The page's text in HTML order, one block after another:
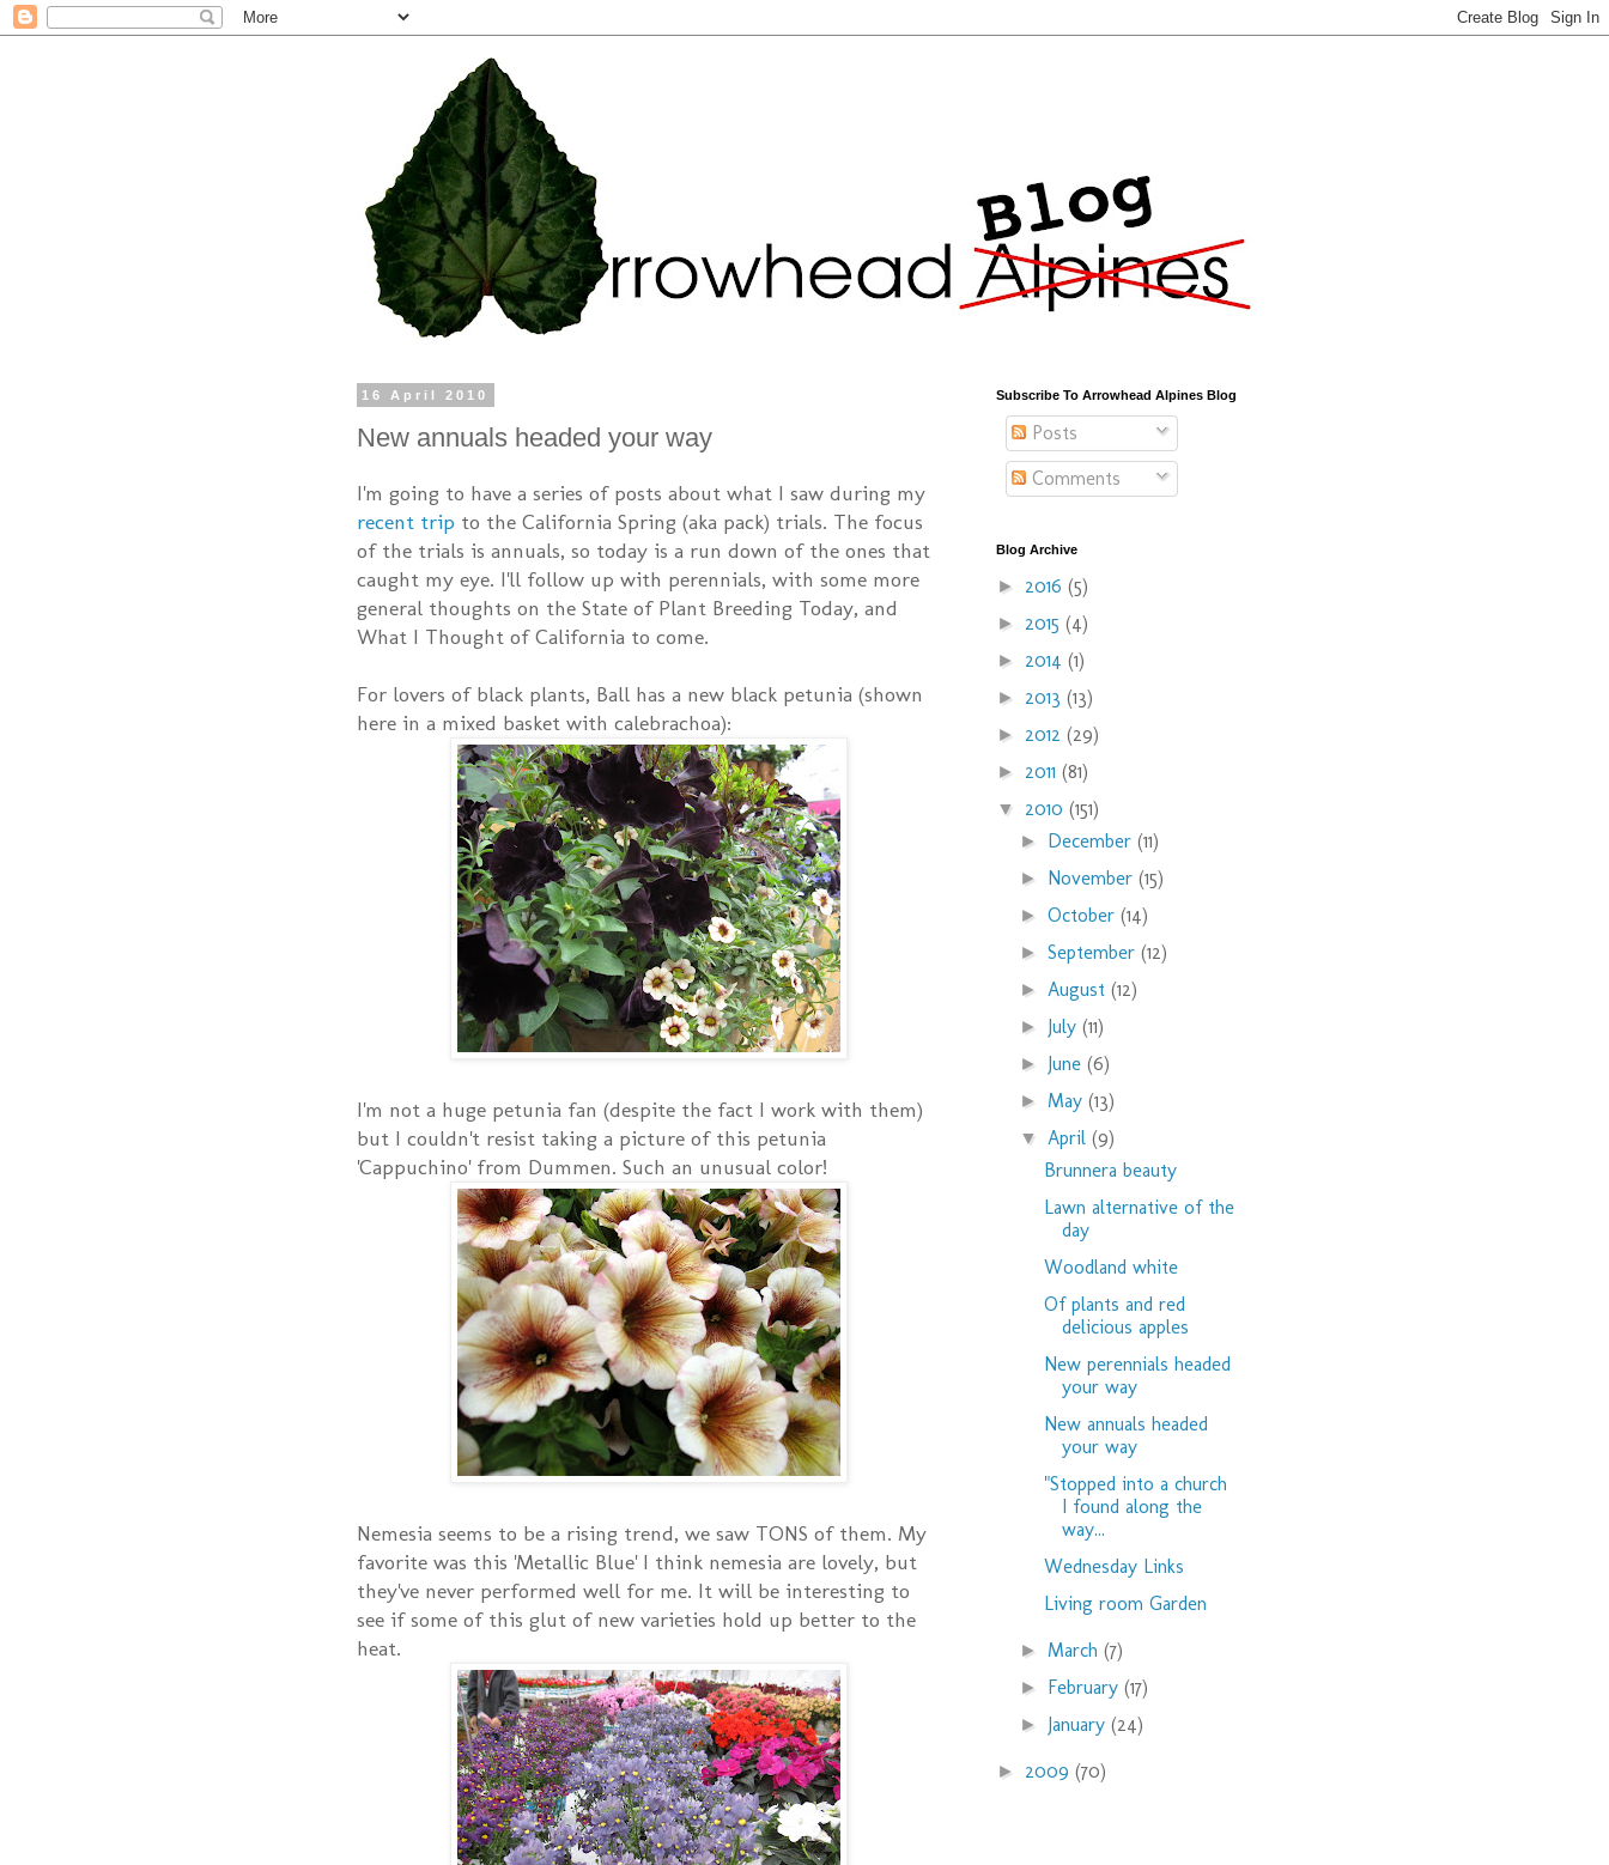
16 April 2010
New annuals headed your way
I'm going to have a series of posts about what I saw during my
recent trip to the California Spring (aka pack) trials. The focus
of the trials is annuals, so today is a run down of the ones that
caught my eye. I'll follow up with perennials, with some more
general thoughts on the State of Plant Breeding Today, and
What I Thought of California to come.
For lovers of black plants, Ball has a new black petunia (shown
here in a mixed basket with calebrachoa):
I'm not a huge petunia fan (despite the fact I work with them)
but I couldn't resist taking a picture of this petunia
'Cappuchino' from Dummen. Such an unusual color!
Nemesia seems to be a rising trend, we saw TONS of them. My
favorite was this 'Metallic Blue' I think nemesia are lovely, but
they've never performed well for me. It will be interesting to
see if some of this glut of new varieties hold up better to the
heat.
Subscribe To Arrowhead Alpines Blog
Posts
Comments
Blog Archive
► 2016 (5)
► 2015 (4)
► 2014 (1)
► 2013 (13)
► 2012 (29)
► 2011 (81)
▼ 2010 (151)
► December(11)
► November(15)
►October(14)
►September(12)
► August(12)
► July(11)
► June(6)
► May(13)
▼ April(9)
Brunnera beauty
Lawn alternative of the
day
Woodland white
Of plants and red
delicious apples
New perennials headed
your way
New annuals headed
your way
"Stopped into a church
I found along the
way...
Wednesday Links
Living room Garden
► March(7)
► February(17)
► January(24)
► 2009 (70)